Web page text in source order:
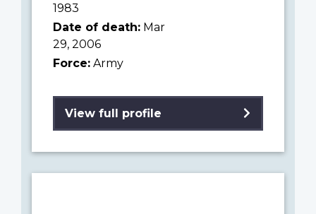
1983
Date of death: Mar
29, 2006
Force: Army
View full profile